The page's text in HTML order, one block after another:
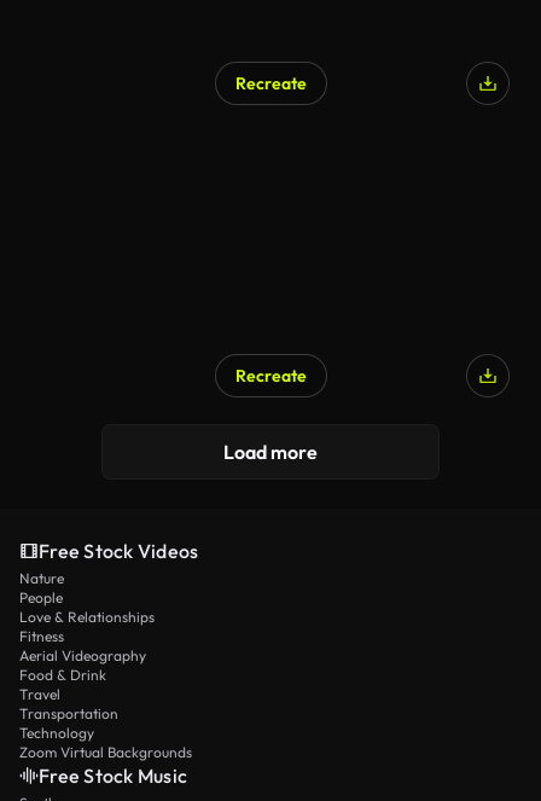
Recreate
Recreate
Load more
Free Stock Videos
Nature
People
Love & Relationships
Fitness
Aerial Videography
Food & Drink
Travel
Transportation
Technology
Zoom Virtual Backgrounds
Free Stock Music